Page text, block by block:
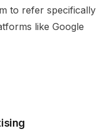
to refer specifically
like Google